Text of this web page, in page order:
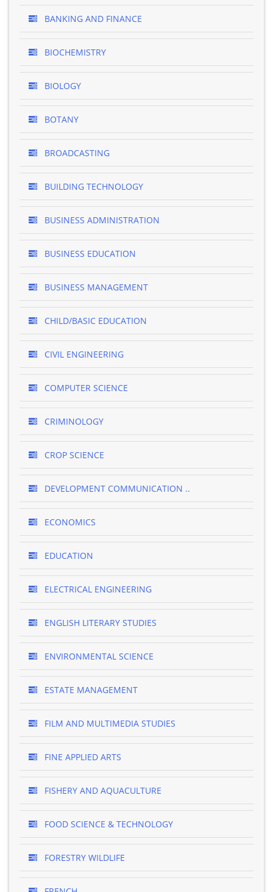
BANKING AND FINANCE
BIOCHEMISTRY
BIOLOGY
BOTANY
BROADCASTING
BUILDING TECHNOLOGY
BUSINESS ADMINISTRATION
BUSINESS EDUCATION
BUSINESS MANAGEMENT
CHILD/BASIC EDUCATION
CIVIL ENGINEERING
COMPUTER SCIENCE
CRIMINOLOGY
CROP SCIENCE
DEVELOPMENT COMMUNICATION ..
ECONOMICS
EDUCATION
ELECTRICAL ENGINEERING
ENGLISH LITERARY STUDIES
ENVIRONMENTAL SCIENCE
ESTATE MANAGEMENT
FILM AND MULTIMEDIA STUDIES
FINE APPLIED ARTS
FISHERY AND AQUACULTURE
FOOD SCIENCE & TECHNOLOGY
FORESTRY WILDLIFE